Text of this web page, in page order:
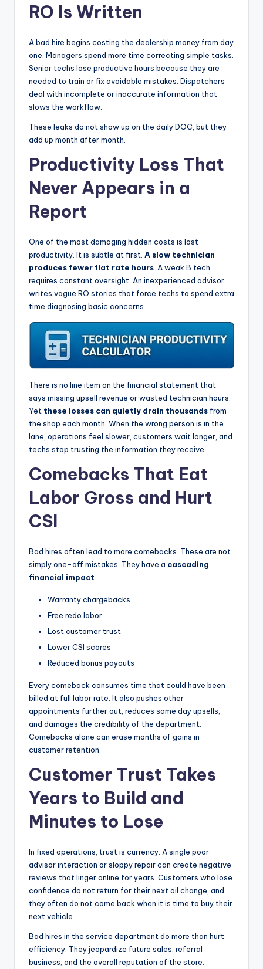
G
In
RO Is Written
A bad hire begins costing the dealership money from day
one. Managers spend more time correcting simple tasks.
Senior techs lose productive hours because they are
needed to train or fix avoidable mistakes. Dispatchers
deal with incomplete or inaccurate information that
slows the workflow.
These leaks do not show up on the daily DOC, but they
add up month after month.
Productivity Loss That
Never Appears in a
Report
One of the most damaging hidden costs is lost
productivity. It is subtle at first. A slow technician
produces fewer flat rate hours . A weak B tech
requires constant oversight. An inexperienced advisor
writes vague RO stories that force techs to spend extra
time diagnosing basic concerns.
There is no line item on the financial statement that
says missing upsell revenue or wasted technician hours.
Yet these losses can quietly drain thousands from
the shop each month. When the wrong person is in the
lane, operations feel slower, customers wait longer, and
techs stop trusting the information they receive.
Comebacks That Eat
Labor Gross and Hurt
CSI
Bad hires often lead to more comebacks. These are not
simply one-off mistakes. They have a cascading
financial impact
Warranty chargebacks
Free redo labor
Lost customer trust
Lower CSI scores
Reduced bonus payouts
Every comeback consumes time that could have been
billed at full labor rate. It also pushes other
appointments further out, reduces same day upsells,
and damages the credibility of the department.
Comebacks alone can erase months of gains in
customer retention.
Customer Trust Takes
Years to Build and
Minutes to Lose
In fixed operations, trust is currency. A single poor
advisor interaction or sloppy repair can create negative
reviews that linger online for years. Customers who lose
confidence do not return for their next oil change, and
they often do not come back when it is time to buy their
next vehicle.
Bad hires in the service department do more than hurt
efficiency. They jeopardize future sales, referral
business, and the overall reputation of the store.